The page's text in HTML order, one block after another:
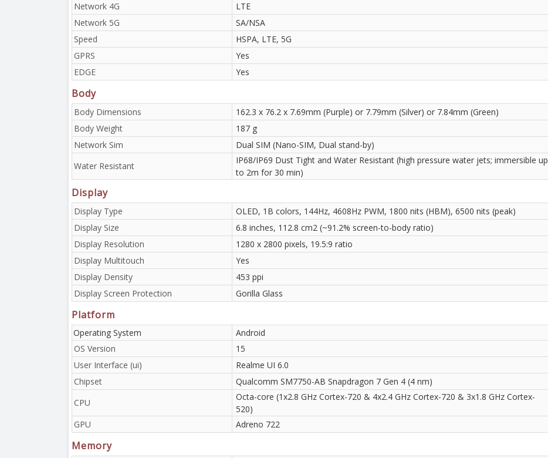
Network 4G
LTE
Network 5G
SA/NSA
Speed
HSPA, LTE, 5G
GPRS
Yes
EDGE
Yes
Body
Body Dimensions
162.3 x 76.2 x 7.69mm (Purple) or 7.79mm (Silver) or 7.84mm (Green)
Body Weight
187 g
Network Sim
Dual SIM (Nano-SIM, Dual stand-by)
Water Resistant
IP68/IP69 Dust Tight and Water Resistant (high pressure water jets; immersible up
to 2m for 30 min)
Display
Display Type
OLED, 1B colors, 144Hz, 4608Hz PWM, 1800 nits (HBM), 6500 nits (peak)
Display Size
6.8 inches, 112.8 cm2 (~91.2% screen-to-body ratio)
Display Resolution
1280 x 2800 pixels, 19.5:9 ratio
Display Multitouch
Yes
Display Density
453 ppi
Display Screen Protection
Gorilla Glass
Platform
Operating System
Android
OS Version
15
User Interface (ui)
Realme UI 6.0
Chipset
Qualcomm SM7750-AB Snapdragon 7 Gen 4 (4 nm)
CPU
Octa-core (1x2.8 GHz Cortex-720 & 4x2.4 GHz Cortex-720 & 3x1.8 GHz Cortex-
520)
GPU
Adreno 722
Memory